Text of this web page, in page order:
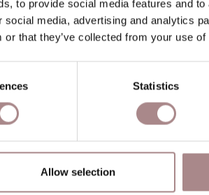
to provide social media features and
media, advertising and analytics
or that they’ve collected from your use
Statistics
Allow selection